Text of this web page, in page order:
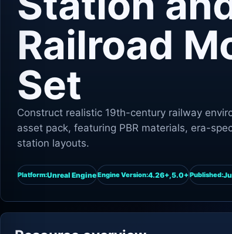
Railroad
Set
Construct realistic 19th-century railway
asset pack, featuring PBR materials, era-
station layouts.
Platform:Unreal EngineEngine Version:4.26+,5.0+Published: